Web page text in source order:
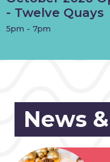
- Twelve Quays
5pm - 7pm
News